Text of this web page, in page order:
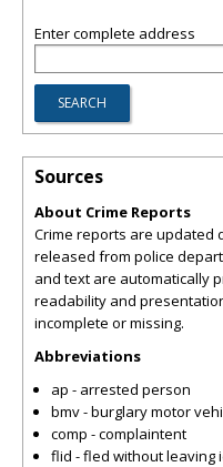
Enter complete address
Sources
About Crime Reports
Crime reports are updated
released from police
and text are automatically
readability and
incomplete or missing.
Abbreviations
ap - arrested person
bmv - burglary motor
comp - complaintent
flid - fled without leaving